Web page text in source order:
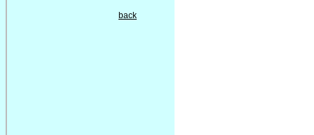
back